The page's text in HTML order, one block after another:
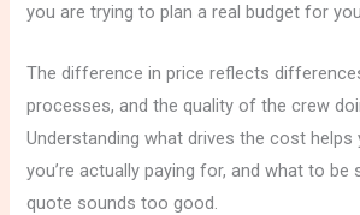
you are trying to plan a real budget for
The difference in price reflects
processes, and the quality of the crew
Understanding what drives the cost helps
you’re actually paying for, and what to
quote sounds too good.